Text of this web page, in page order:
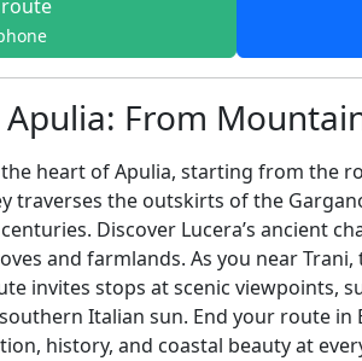
From
heart of Apulia, starting from the
traverses the outskirts of the
Discover Lucera’s ancient
and farmlands. As you near
invites stops at scenic viewpoints,
Italian sun. End your route
history, and coastal beauty at